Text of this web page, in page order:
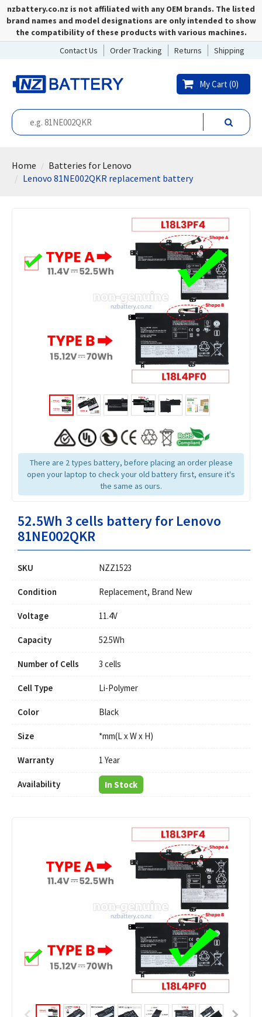
nzbattery.co.nz is not affiliated with any OEM brands. The listed
brand names and model designations are only intended to show
the compatibility of these products with various machines.
Contact Us
Order Tracking Returns Shipping
My Cart (0)
Home
Batteries for Lenovo
Lenovo 81NE002QKR replacement battery
There are 2 types battery, before placing an order please
open your laptop to check your old battery first, ensure it's
the same as ours.
52.5Wh 3 cells battery for Lenovo
81NE002QKR
SKU NZZ1523
Condition Replacement, Brand New
Voltage 11.4V
Capacity 52.5Wh
Number of Cells 3 cells
Cell Type Li-Polymer
Color Black
Size *mm(L x W x H)
Warranty 1 Year
Availability In Stock